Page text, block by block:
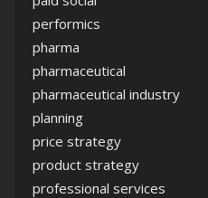
performics
pharma
pharmaceutical
pharmaceutical industry
planning
price strategy
product strategy
professional services